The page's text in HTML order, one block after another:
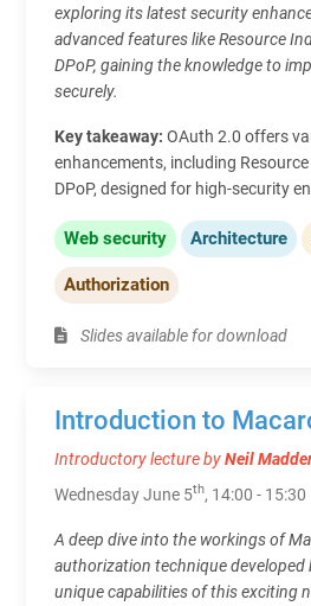
exploring its latest security
advanced features like Resource
DPoP, gaining the knowledge to
securely.
Key takeaway: OAuth 2.0 offers
enhancements, including
DPoP, designed for high-security
Web security Architecture
Authorization
Slides available for download
Introduction to
Introductory lecture byNeil
Wednesday June 5th, 14:00 - 15:30
A deep dive into the workings of
authorization technique developed
unique capabilities of this exciting